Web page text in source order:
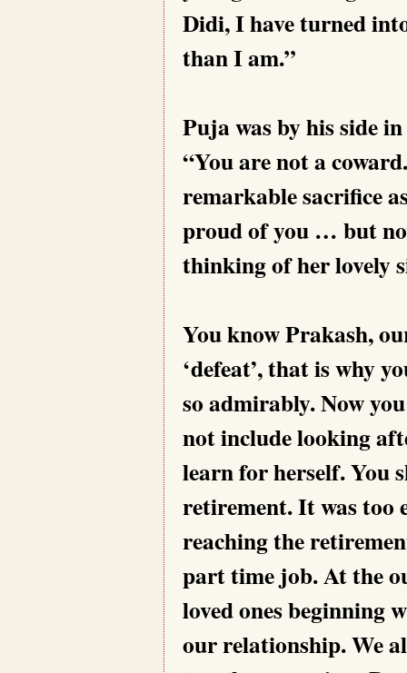
Didi, I have turned
than I am.”
Puja was by his side
“You are not a
remarkable sacrifice
proud of you … but
thinking of her lovely
You know Prakash,
‘defeat’, that is why
so admirably. Now
not include looking
learn for herself. You
retirement. It was too
reaching the
part time job. At the
loved ones beginning
our relationship. We